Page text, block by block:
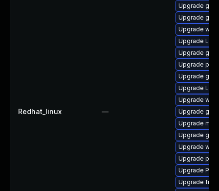
Redhat_linux —
Upgrade
Upgrade
Upgrade
Upgrade
Upgrade
Upgrade
Upgrade
Upgrade
Upgrade
Upgrade
Upgrade
Upgrade
Upgrade
Upgrade
Upgrade
Upgrade